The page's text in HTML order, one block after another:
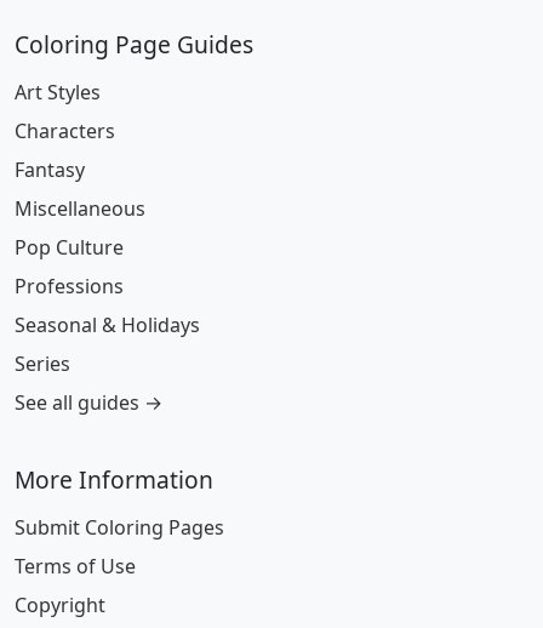
Coloring Page Guides
Art Styles
Characters
Fantasy
Miscellaneous
Pop Culture
Professions
Seasonal & Holidays
Series
See all guides →
More Information
Submit Coloring Pages
Terms of Use
Copyright